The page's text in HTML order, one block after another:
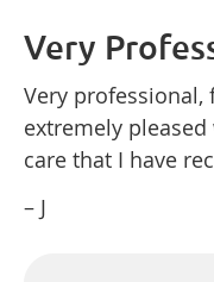
Very
Very
extremely
care that I have
– J